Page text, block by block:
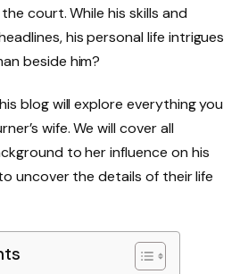
court. While his skills and
his personal life intrigues
beside him?
blog will explore everything you
wife. We will cover all
to her influence on his
uncover the details of their life